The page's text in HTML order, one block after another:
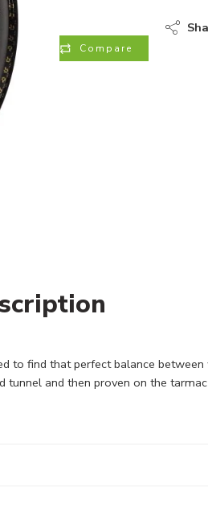
Compare
to find that perfect balance
and then proven on the